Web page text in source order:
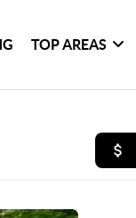
TOP AREAS